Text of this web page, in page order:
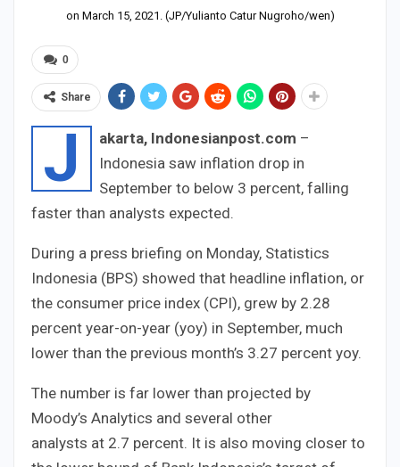
on March 15, 2021. (JP/Yulianto Catur Nugroho/wen)
0
Share
J akarta, Indonesianpost.com –
Indonesia saw inflation drop in
September to below 3 percent, falling
faster than analysts expected.
During a press briefing on Monday, Statistics
Indonesia (BPS) showed that headline inflation, or
the consumer price index (CPI), grew by 2.28
percent year-on-year (yoy) in September, much
lower than the previous month’s 3.27 percent yoy.
The number is far lower than projected by
Moody’s Analytics and several other
analysts at 2.7 percent. It is also moving closer to